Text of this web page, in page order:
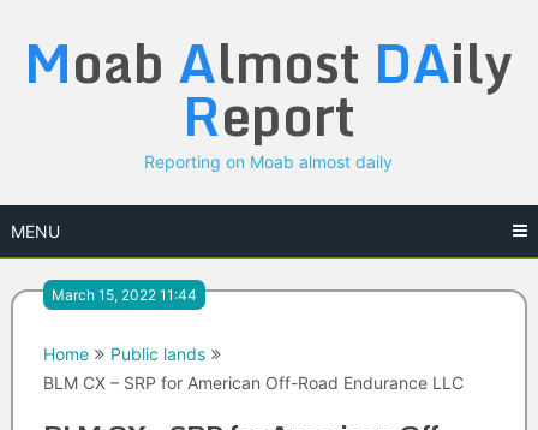
content
Moab Almost DAily
Report
Reporting on Moab almost daily
MENU
March 15, 2022 11:44
Home
Public lands
BLM CX – SRP for American Off-Road Endurance LLC